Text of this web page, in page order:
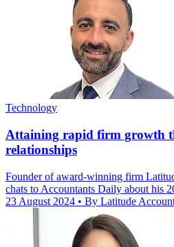
Technology
Attaining rapid firm growth
relationships
Founder of award-winning firm
chats to Accountants Daily about his
23 August 2024 • By Latitude